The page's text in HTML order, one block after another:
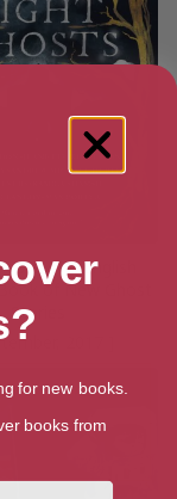
The English
of New Ghost
Stories
2017 ]
for new books.
books from